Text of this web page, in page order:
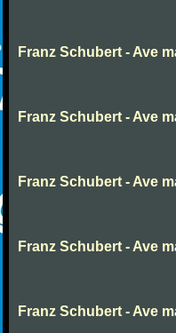
Franz Schubert - Ave
Franz Schubert - Ave
Franz Schubert - Ave
Franz Schubert - Ave
Franz Schubert - Ave